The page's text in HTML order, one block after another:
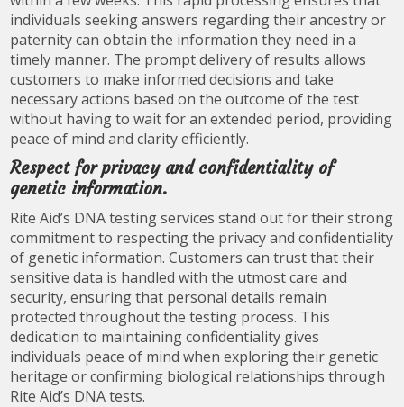
individuals seeking answers regarding their ancestry or
paternity can obtain the information they need in a
timely manner. The prompt delivery of results allows
customers to make informed decisions and take
necessary actions based on the outcome of the test
without having to wait for an extended period, providing
peace of mind and clarity efficiently.
Respect for privacy and confidentiality of
genetic information.
Rite Aid’s DNA testing services stand out for their strong
commitment to respecting the privacy and confidentiality
of genetic information. Customers can trust that their
sensitive data is handled with the utmost care and
security, ensuring that personal details remain
protected throughout the testing process. This
dedication to maintaining confidentiality gives
individuals peace of mind when exploring their genetic
heritage or confirming biological relationships through
Rite Aid’s DNA tests.